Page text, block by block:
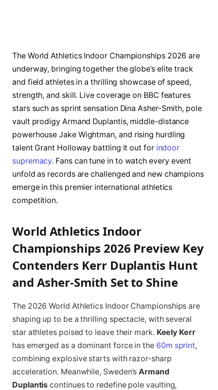
The World Athletics Indoor Championships 2026 are
underway, bringing together the globe’s elite track
and field athletes in a thrilling showcase of speed,
strength, and skill. Live coverage on BBC features
stars such as sprint sensation Dina Asher-Smith, pole
vault prodigy Armand Duplantis, middle-distance
powerhouse Jake Wightman, and rising hurdling
talent Grant Holloway battling it out for indoor
supremacy. Fans can tune in to watch every event
unfold as records are challenged and new champions
emerge in this premier international athletics
competition.
World Athletics Indoor
Championships 2026 Preview Key
Contenders Kerr Duplantis Hunt
and Asher-Smith Set to Shine
The 2026 World Athletics Indoor Championships are
shaping up to be a thrilling spectacle, with several
star athletes poised to leave their mark. Keely Kerr
has emerged as a dominant force in the 60m sprint,
combining explosive starts with razor-sharp
acceleration. Meanwhile, Sweden’sArmand
Duplantis continues to redefine pole vaulting,